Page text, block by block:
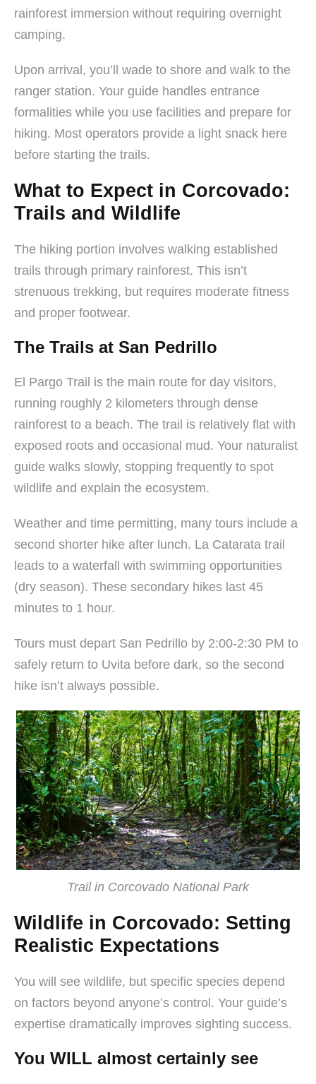
rainforest immersion without requiring overnight
camping.
Upon arrival, you’ll wade to shore and walk to the
ranger station. Your guide handles entrance
formalities while you use facilities and prepare for
hiking. Most operators provide a light snack here
before starting the trails.
What to Expect in Corcovado:
Trails and Wildlife
The hiking portion involves walking established
trails through primary rainforest. This isn’t
strenuous trekking, but requires moderate fitness
and proper footwear.
The Trails at San Pedrillo
El Pargo Trail is the main route for day visitors,
running roughly 2 kilometers through dense
rainforest to a beach. The trail is relatively flat with
exposed roots and occasional mud. Your naturalist
guide walks slowly, stopping frequently to spot
wildlife and explain the ecosystem.
Weather and time permitting, many tours include a
second shorter hike after lunch. La Catarata trail
leads to a waterfall with swimming opportunities
(dry season). These secondary hikes last 45
minutes to 1 hour.
Tours must depart San Pedrillo by 2:00-2:30 PM to
safely return to Uvita before dark, so the second
hike isn’t always possible.
Trail in Corcovado National Park
Wildlife in Corcovado: Setting
Realistic Expectations
You will see wildlife, but specific species depend
on factors beyond anyone’s control. Your guide’s
expertise dramatically improves sighting success.
You WILL almost certainly see